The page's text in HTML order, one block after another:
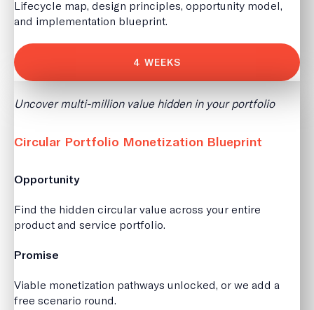
Lifecycle map, design principles, opportunity model,
and implementation blueprint.
4 WEEKS
Uncover multi-million value hidden in your portfolio
Circular Portfolio Monetization Blueprint
Opportunity
Find the hidden circular value across your entire
product and service portfolio.
Promise
Viable monetization pathways unlocked, or we add a
free scenario round.